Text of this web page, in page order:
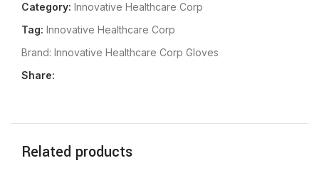
Category: Innovative Healthcare Corp
Tag: Innovative Healthcare Corp
Brand: Innovative Healthcare Corp Gloves
Share:
Related products